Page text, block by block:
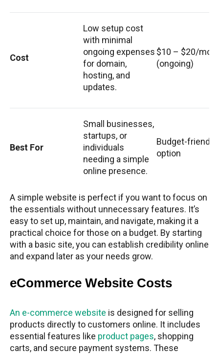
Cost
Low setup cost
with minimal
ongoing expenses
for domain,
hosting, and
updates.
$10 – $20/
(ongoing)
Best For
Small businesses,
startups, or
individuals
needing a simple
online presence.
Budget-friendly
option
A simple website is perfect if you want to focus on
the essentials without unnecessary features. It’s
easy to set up, maintain, and navigate, making it a
practical choice for those on a budget. By starting
with a basic site, you can establish credibility online
and expand later as your needs grow.
eCommerce Website Costs
An e-commerce website is designed for selling
products directly to customers online. It includes
essential features like product pages, shopping
carts, and secure payment systems. These